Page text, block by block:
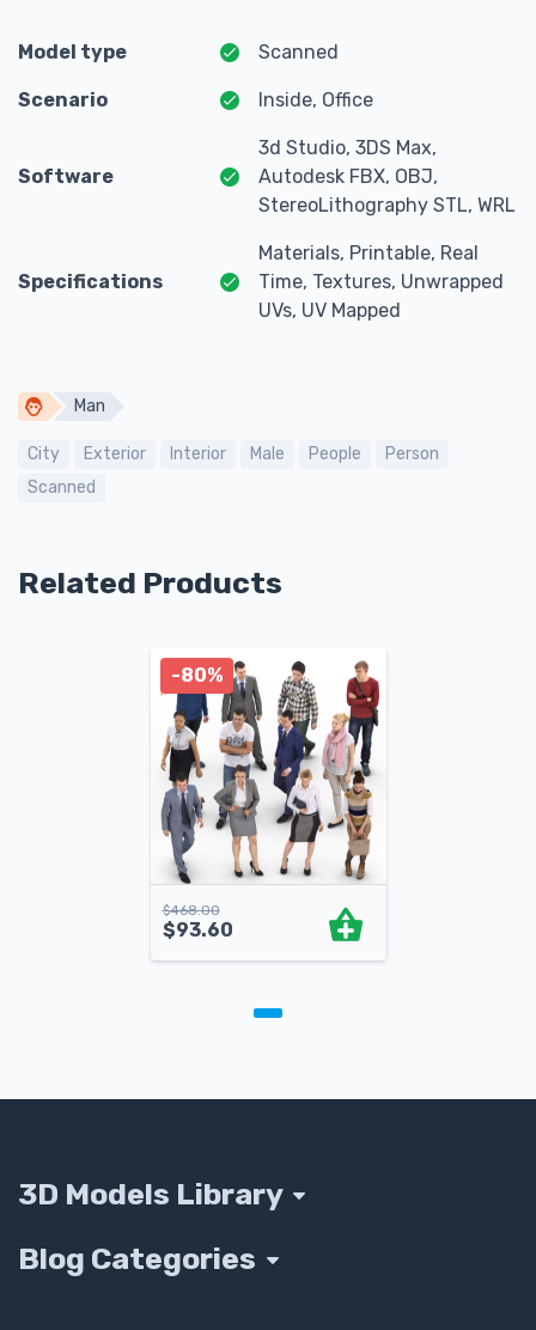
Model type Scanned
Scenario Inside, Office
Software
3d Studio, 3DS Max,
Autodesk FBX, OBJ,
StereoLithography STL, WRL
Specifications
Materials, Printable, Real
Time, Textures, Unwrapped
UVs, UV Mapped
Man
City Exterior Interior Male People
Person
Scanned
Related Products
$468.00
$93.60
-80%
3D Models Library
Blog Categories